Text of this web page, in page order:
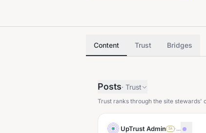
Content Trust Bridges
Posts· Trust
Trust ranks through the site stewards'
UpTrust Admin SA ·...